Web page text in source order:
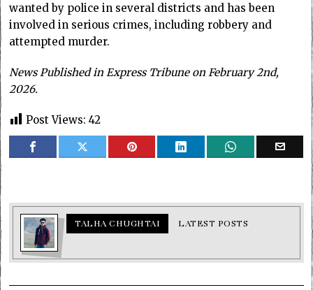
wanted by police in several districts and has been
involved in serious crimes, including robbery and
attempted murder.
News Published in Express Tribune on February 2nd,
2026.
Post Views: 42
TALHA CHUGHTAI LATEST POSTS